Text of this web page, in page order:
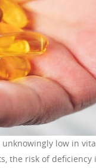
low in
the risk of deficiency